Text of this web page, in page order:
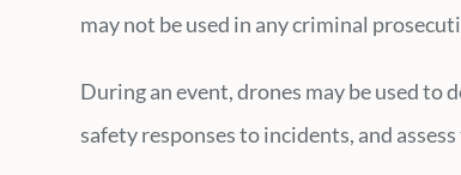
may not be used in any criminal
During an event, drones may be used to
safety responses to incidents, and